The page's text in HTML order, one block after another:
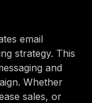
email
strategy. This
and
Whether
sales, or